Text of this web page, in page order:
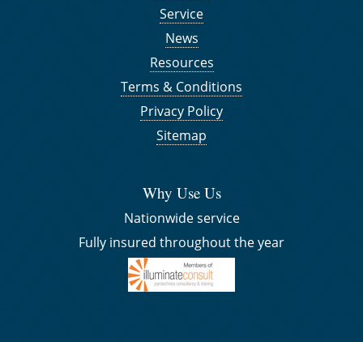
Service
News
Resources
Terms & Conditions
Privacy Policy
Sitemap
Why Use Us
Nationwide service
Fully insured throughout the year